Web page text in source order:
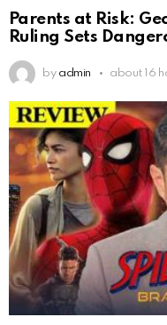
Parents at Risk:
Ruling Sets
by admin about 16